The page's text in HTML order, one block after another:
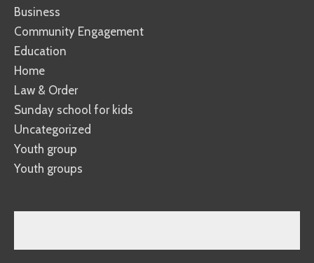
Business
Community Engagement
Education
Home
Law & Order
Sunday school for kids
Uncategorized
Youth group
Youth groups